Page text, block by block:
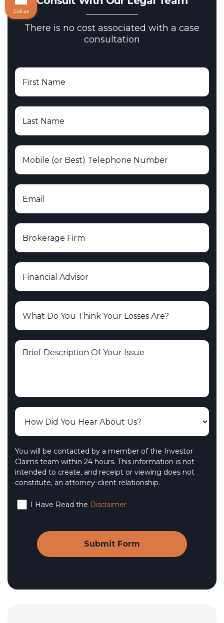
There is no cost associated with a case
consultation
You will be contacted by a member of the Investor
Claims team within 24 hours. This information is not
intended to create, and receipt or viewing does not
constitute, an attorney-client relationship.
I Have Read the Disclaimer
Call us